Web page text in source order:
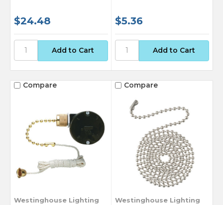
$24.48 $5.36
Compare
Westinghouse Lighting
Compare
Westinghouse Lighting